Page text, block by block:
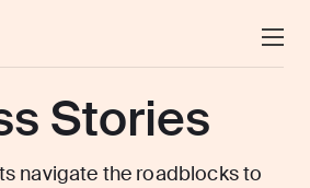
Stories
navigate the roadblocks to